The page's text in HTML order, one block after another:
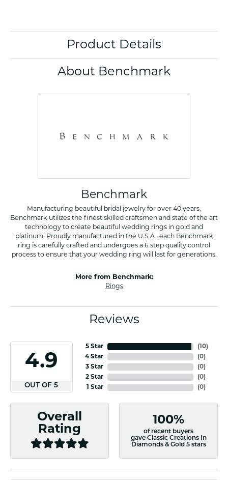
Product Details
About Benchmark
Benchmark
Manufacturing beautiful bridal jewelry for over 40 years,
Benchmark utilizes the finest skilled craftsmen and state of the art
technology to create beautiful wedding rings in gold and
platinum. Proudly manufactured in the U.S.A., each Benchmark
ring is carefully crafted and undergoes a 6 step quality control
process to ensure that your wedding ring will last for generations.
More from Benchmark:
Rings
Reviews
4.9
OUT OF 5
5 Star
4 Star
3 Star
2 Star
1 Star
(10)
(0)
(0)
(0)
(0)
Overall
Rating
100%
of recent buyers
gave Classic Creations In
Diamonds & Gold 5 stars